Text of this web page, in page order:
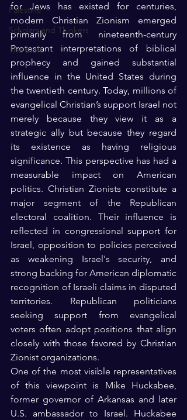
Palestine
Scholars and Thinkers
The Bible
for Jews has existed for centuries,
modern Christian Zionism emerged
primarily from nineteenth-century
Protestant interpretations of biblical
prophecy and gained substantial
influence in the United States during
the twentieth century. Today, millions of
evangelical Christian’s support Israel not
merely because they view it as a
strategic ally but because they regard
its existence as having religious
significance. This perspective has had a
measurable impact on American
politics. Christian Zionists constitute a
major segment of the Republican
electoral coalition. Their influence is
reflected in congressional support for
Israel, opposition to policies perceived
as weakening Israel's security, and
strong backing for American diplomatic
recognition of Israeli claims in disputed
territories. Republican politicians
seeking support from evangelical
voters often adopt positions that align
closely with those favored by Christian
Zionist organizations.
One of the most visible representatives
of this viewpoint is Mike Huckabee,
former governor of Arkansas and later
U.S. ambassador to Israel. Huckabee